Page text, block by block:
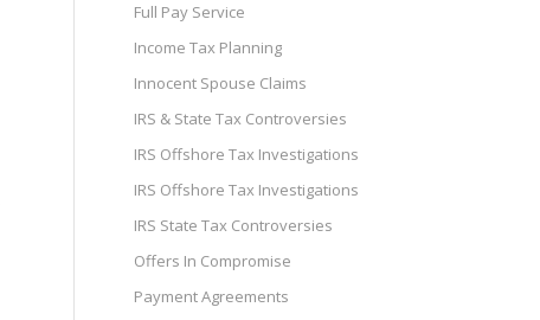
Full Pay Service
Income Tax Planning
Innocent Spouse Claims
IRS & State Tax Controversies
IRS Offshore Tax Investigations
IRS Offshore Tax Investigations
IRS State Tax Controversies
Offers In Compromise
Payment Agreements